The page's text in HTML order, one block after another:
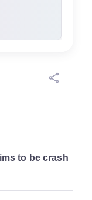
to be crash